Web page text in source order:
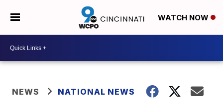
WATCH NOW
NEWS NATIONAL NEWS